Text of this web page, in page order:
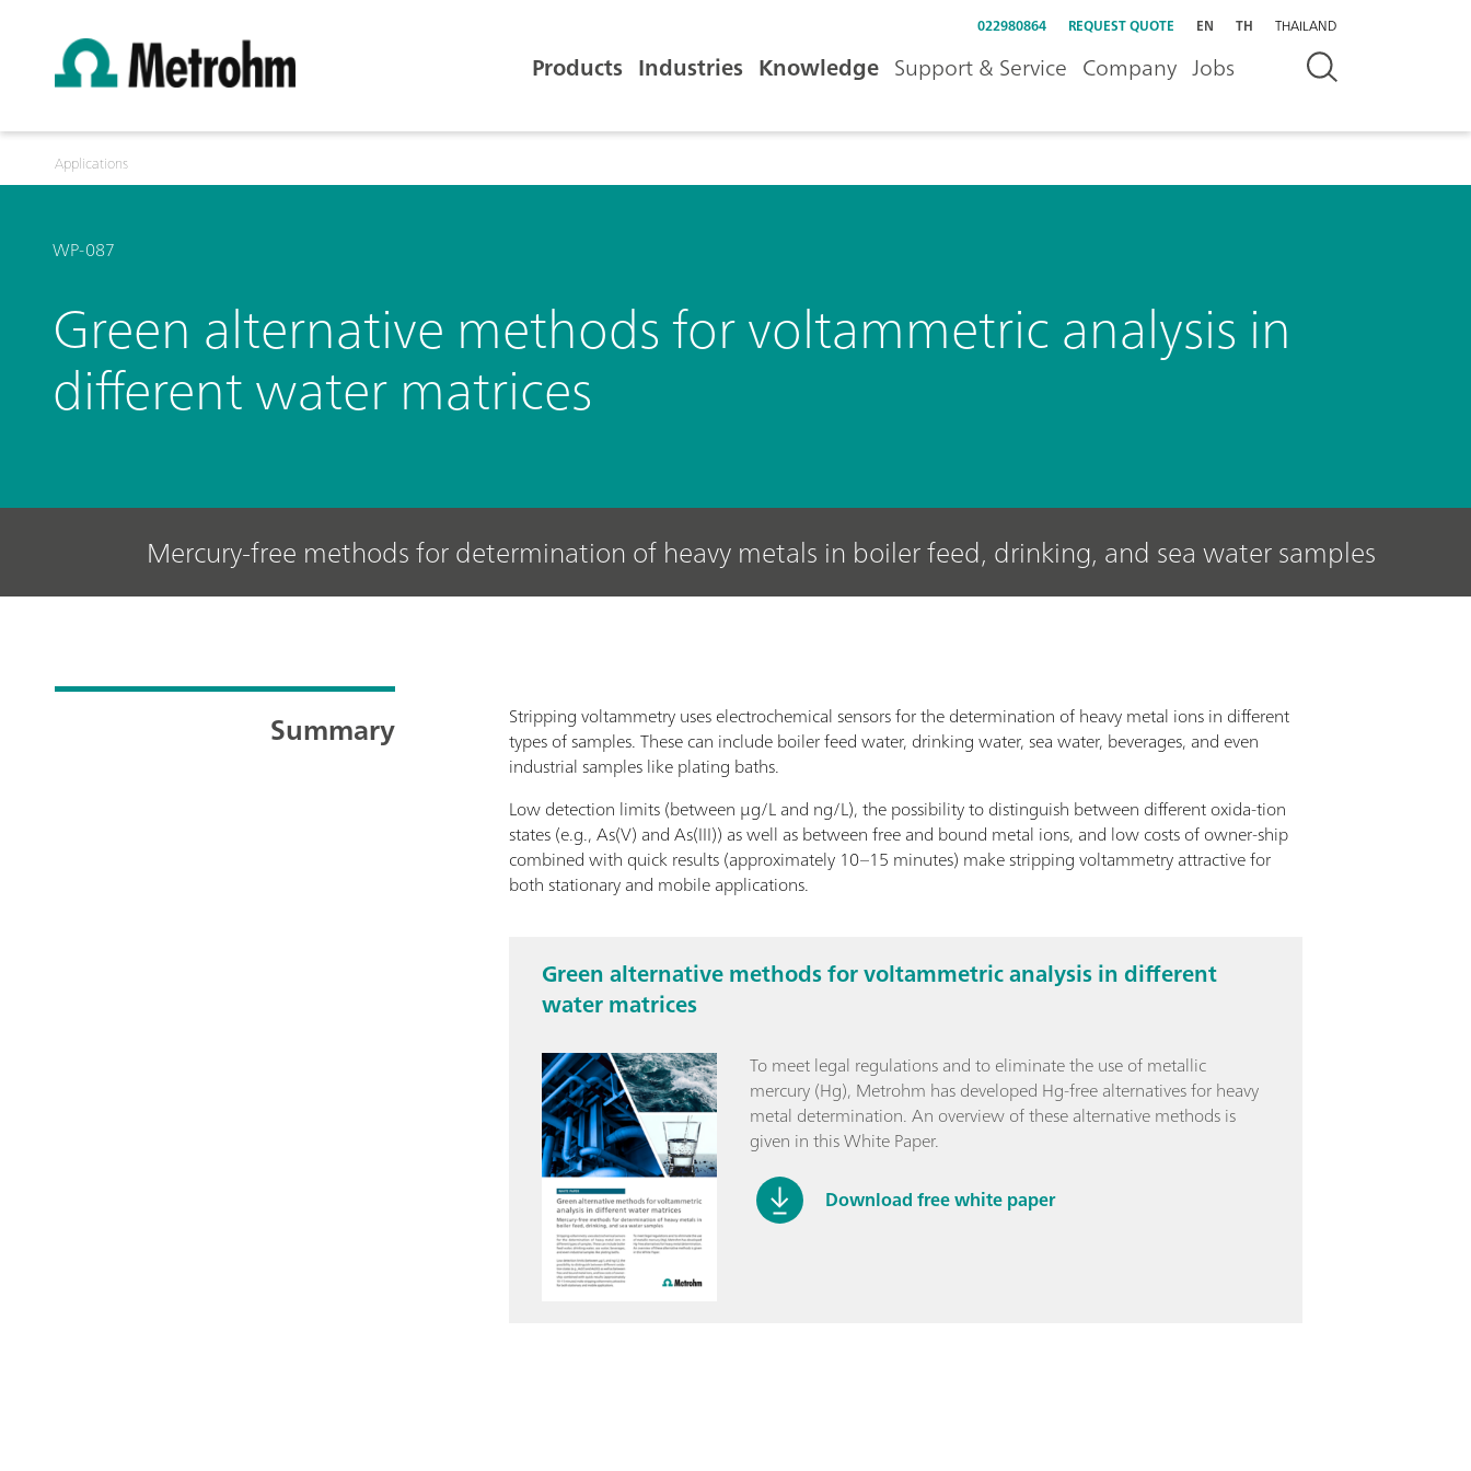
022980864 REQUEST QUOTE EN TH THAILAND
Products Industries Knowledge Support & Service Company Jobs
Applications
WP-087
Green alternative methods for voltammetric analysis in
different water matrices
Mercury-free methods for determination of heavy metals in boiler feed, drinking, and sea water samples
Summary
Stripping voltammetry uses electrochemical sensors for the determination of heavy metal ions in different
types of samples. These can include boiler feed water, drinking water, sea water, beverages, and even
industrial samples like plating baths.
Low detection limits (between μg/L and ng/L), the possibility to distinguish between different oxida-tion
states (e.g., As(V) and As(III)) as well as between free and bound metal ions, and low costs of owner-ship
combined with quick results (approximately 10–15 minutes) make stripping voltammetry attractive for
both stationary and mobile applications.
Green alternative methods for voltammetric analysis in different
water matrices
To meet legal regulations and to eliminate the use of metallic
mercury (Hg), Metrohm has developed Hg-free alternatives for heavy
metal determination. An overview of these alternative methods is
given in this White Paper.
Download free white paper